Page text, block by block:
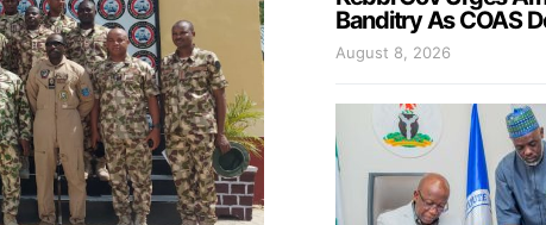
Banditry As COAS
August 8, 2026